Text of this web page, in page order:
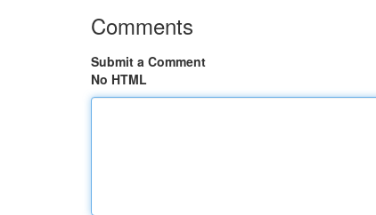
Comments
Submit a Comment
No HTML